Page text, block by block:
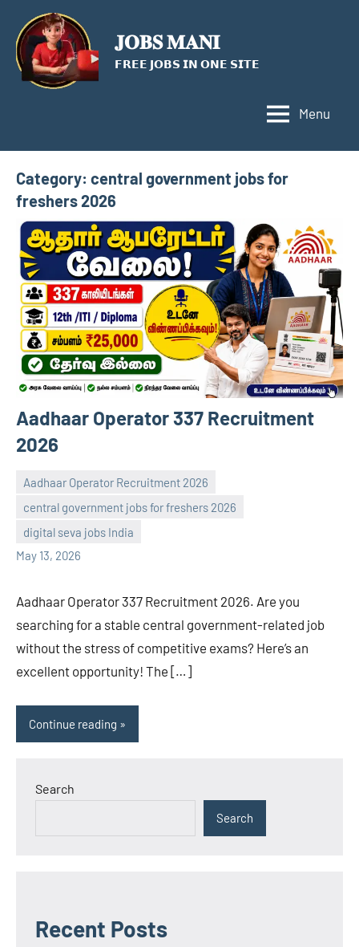
content
𝐉𝐎𝐁𝐒 𝐌𝐀𝐍𝐈
𝗙𝗥𝗘𝗘 𝗝𝗢𝗕𝗦 𝗜𝗡 𝗢𝗡𝗘 𝗦𝗜𝗧𝗘
Menu
Category: central government jobs for
freshers 2026
Aadhaar Operator 337 Recruitment
2026
Aadhaar Operator Recruitment 2026
central government jobs for freshers 2026
digital seva jobs India
May 13, 2026
navaneetha967
No
comments
Aadhaar Operator 337 Recruitment 2026. Are you
searching for a stable central government-related job
without the stress of competitive exams? Here’s an
excellent opportunity! The […]
Continue reading
Search
Search
Recent Posts